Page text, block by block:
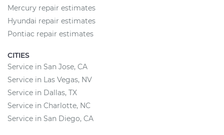
Mercury repair estimates
Hyundai repair estimates
Pontiac repair estimates
CITIES
Service in San Jose, CA
Service in Las Vegas, NV
Service in Dallas, TX
Service in Charlotte, NC
Service in San Diego, CA